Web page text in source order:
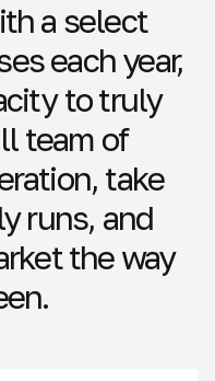
a select
eachyear,
totruly
team of
take
runs, and
the way